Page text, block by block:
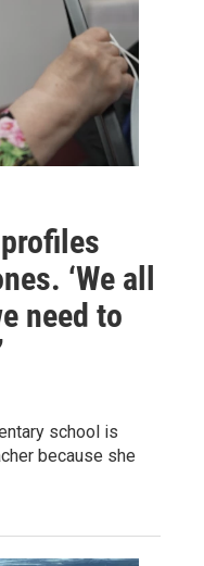
‘We all
need to
school is
because she